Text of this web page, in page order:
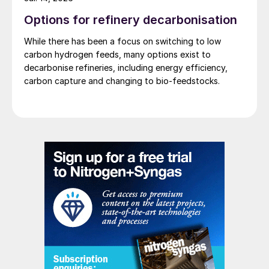
to be used as a fertilizer in the domestic
for the mining industry in neighbouring
countries. The production complex
combines Stami Green Ammonia and Nitric
renewable electricity from the nearby
Capanda hydroelectric dam.
Sustainable fertilizers
Not only will the production of fertilizers
become increasingly more sustainable in the
future, but fertilizers themselves need to
Options for refinery decarbonisation
While there has been a focus on switching to low
carbon hydrogen feeds, many options exist to
decarbonise refineries, including energy efficiency,
carbon capture and changing to bio-feedstocks.